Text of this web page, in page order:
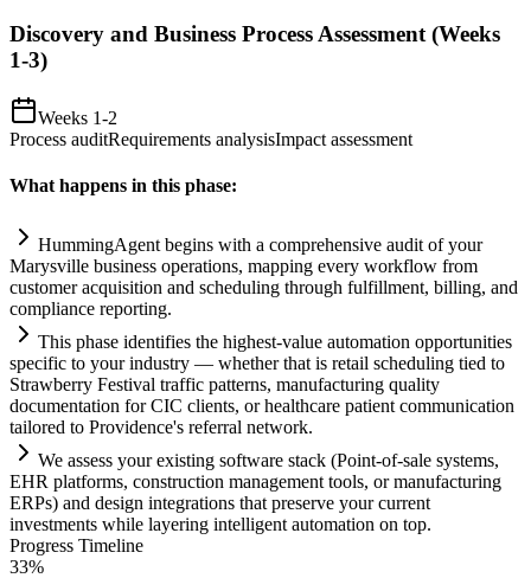
Discovery and Business Process Assessment (Weeks
1-3)
Weeks 1-2
Process auditRequirements analysisImpact assessment
What happens in this phase:
HummingAgent begins with a comprehensive audit of your
Marysville business operations, mapping every workflow from
customer acquisition and scheduling through fulfillment, billing, and
compliance reporting.
This phase identifies the highest-value automation opportunities
specific to your industry — whether that is retail scheduling tied to
Strawberry Festival traffic patterns, manufacturing quality
documentation for CIC clients, or healthcare patient communication
tailored to Providence's referral network.
We assess your existing software stack (Point-of-sale systems,
EHR platforms, construction management tools, or manufacturing
ERPs) and design integrations that preserve your current
investments while layering intelligent automation on top.
Progress Timeline
33%